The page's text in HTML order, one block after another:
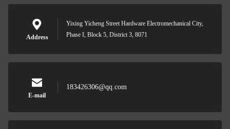
Address
Yixing Yicheng Street Hardware Electromechanical City,
Phase I, Block 5, District 3, 8071
E-mail
183426306@qq.com